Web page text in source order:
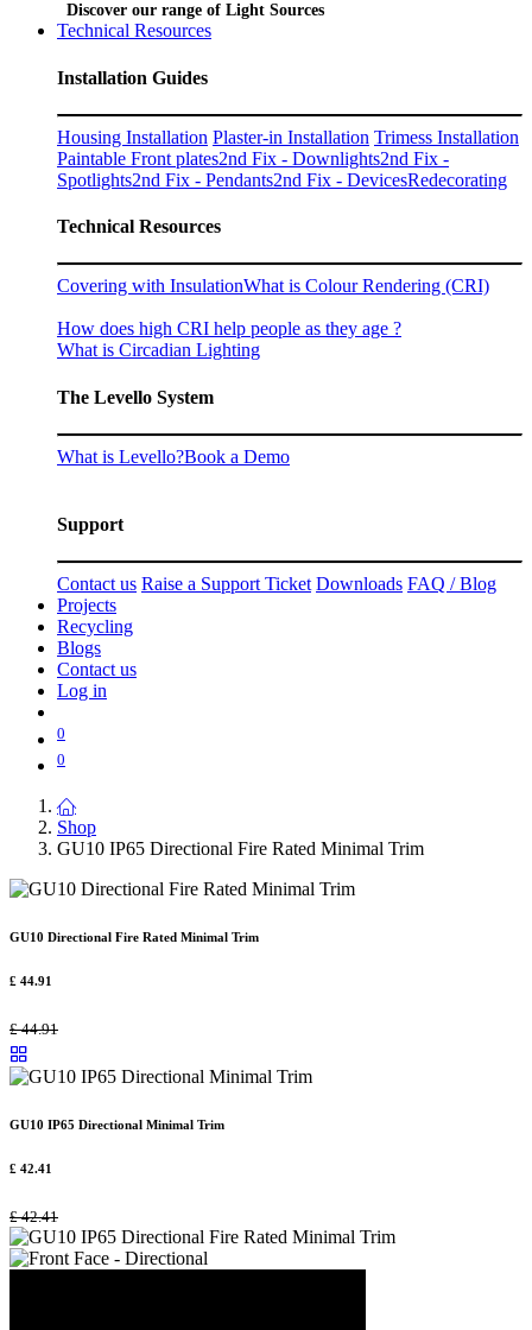
Discover our range of Light Sources
Technical Resources
Installation Guides
Housing Installation Plaster-in Installation Trimess Installation
Paintable Front plates2nd Fix - Downlights2nd Fix -
Spotlights2nd Fix - Pendants2nd Fix - DevicesRedecorating
Technical Resources
Covering with InsulationWhat is Colour Rendering (CRI)
How does high CRI help people as they age ?
What is Circadian Lighting
The Levello System
What is Levello?Book a Demo
Support
Contact us Raise a Support Ticket Downloads FAQ / Blog
Projects
Recycling
Blogs
Contact us
Log in
0
0
Shop
GU10 IP65 Directional Fire Rated Minimal Trim
GU10 Directional Fire Rated Minimal Trim
£ 44.91
£44.91
GU10 IP65 Directional Minimal Trim
£ 42.41
£42.41